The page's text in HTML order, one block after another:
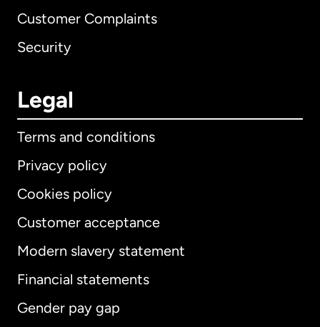
Customer Complaints
Security
Legal
Terms and conditions
Privacy policy
Cookies policy
Customer acceptance
Modern slavery statement
Financial statements
Gender pay gap
International English